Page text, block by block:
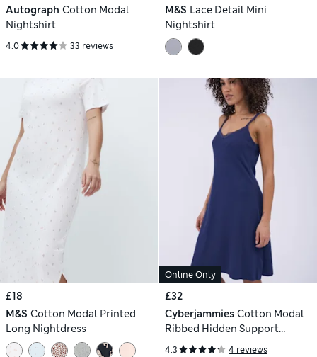
Autograph Cotton Modal
Nightshirt
4.0 33 reviews
M&S Lace Detail Mini
Nightshirt
£18
M&S Cotton Modal Printed
Long Nightdress
Online Only
£32
Cyberjammies Cotton Modal
Ribbed Hidden Support
Chemise
4.3 4 reviews